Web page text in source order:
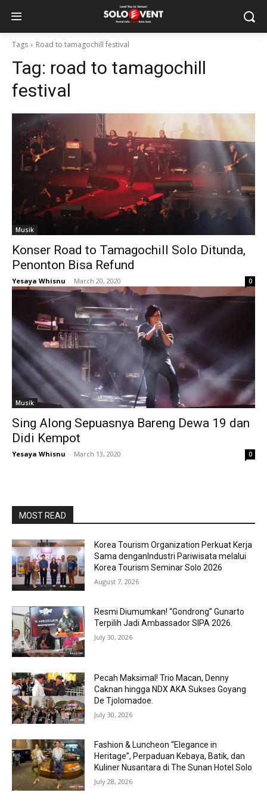
Tags Road to tamagochill festival
Tag: road to tamagochill
festival
Musik
Konser Road to Tamagochill Solo Ditunda,
Penonton Bisa Refund
Yesaya Whisnu - March 20, 2020 0
Musik
Sing Along Sepuasnya Bareng Dewa 19 dan
Didi Kempot
Yesaya Whisnu - March 13, 2020 0
MOST READ
Korea Tourism Organization Perkuat Kerja
Sama denganIndustri Pariwisata melalui
Korea Tourism Seminar Solo 2026
August 7, 2026
Resmi Diumumkan! “Gondrong” Gunarto
Terpilih Jadi Ambassador SIPA 2026.
July 30, 2026
Pecah Maksimal! Trio Macan, Denny
Caknan hingga NDX AKA Sukses Goyang
De Tjolomadoe.
July 30, 2026
Fashion & Luncheon “Elegance in
Heritage”, Perpaduan Kebaya, Batik, dan
Kuliner Nusantara di The Sunan Hotel Solo
July 28, 2026